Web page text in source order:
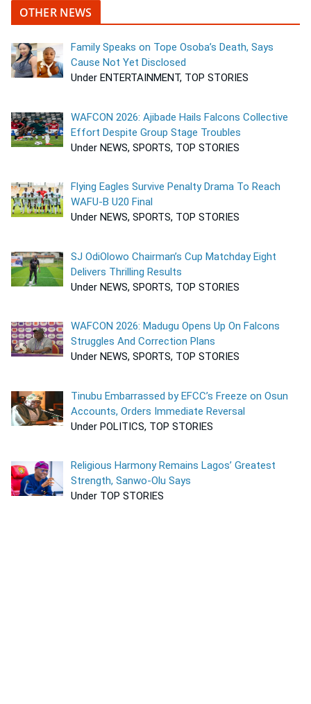
OTHER NEWS
Family Speaks on Tope Osoba’s Death, Says
Cause Not Yet Disclosed
Under ENTERTAINMENT, TOP STORIES
WAFCON 2026: Ajibade Hails Falcons Collective
Effort Despite Group Stage Troubles
Under NEWS, SPORTS, TOP STORIES
Flying Eagles Survive Penalty Drama To Reach
WAFU-B U20 Final
Under NEWS, SPORTS, TOP STORIES
SJ OdiOlowo Chairman’s Cup Matchday Eight
Delivers Thrilling Results
Under NEWS, SPORTS, TOP STORIES
WAFCON 2026: Madugu Opens Up On Falcons
Struggles And Correction Plans
Under NEWS, SPORTS, TOP STORIES
Tinubu Embarrassed by EFCC’s Freeze on Osun
Accounts, Orders Immediate Reversal
Under POLITICS, TOP STORIES
Religious Harmony Remains Lagos’ Greatest
Strength, Sanwo-Olu Says
Under TOP STORIES